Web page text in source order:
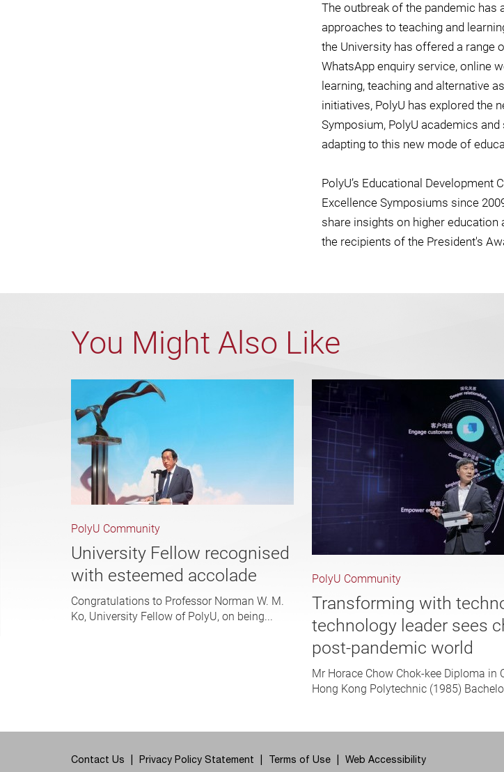
The outbreak of the pandemic has
approaches to teaching and
the University has offered a range
WhatsApp enquiry service, online
learning, teaching and alternative
initiatives, PolyU has explored the
Symposium, PolyU academics
adapting to this new mode of
PolyU’s Educational Development
Excellence Symposiums since
share insights on higher
the recipients of the President's
You Might Also Like
PolyU Community
University Fellow recognised
with esteemed accolade
Congratulations to Professor Norman W. M.
Ko, University Fellow of PolyU, on being...
PolyU Community
Transforming with
technology leader sees
post-pandemic world
Mr Horace Chow Chok-kee Diploma in
Hong Kong Polytechnic (1985)
Contact Us Privacy Policy Statement Terms of Use Web Accessibility